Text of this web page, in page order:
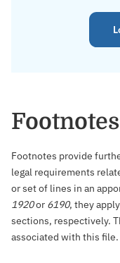
Footnotes
Footnotes provide
legal requirements
or set of lines in an
1920or 6190, they
sections, respectively.
associated with this file.